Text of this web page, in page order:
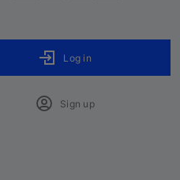
Log in
Sign up